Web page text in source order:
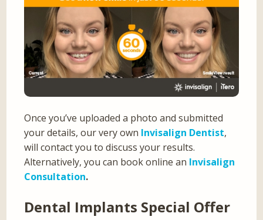
Once you’ve uploaded a photo and submitted
your details, our very own Invisalign Dentist,
will contact you to discuss your results.
Alternatively, you can book online an Invisalign
Consultation.
Dental Implants Special Offer